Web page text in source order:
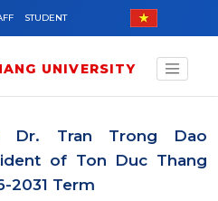
STUDENT
UNIVERSITY
Dr. Tran Trong Dao
of Ton Duc Thang
2031 Term